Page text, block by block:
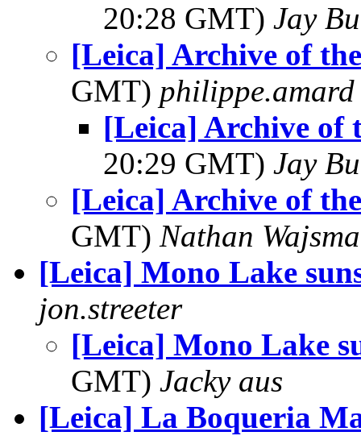
20:28 GMT) Jay
[Leica] Archive of
GMT) philippe.amard
[Leica] Archive of
20:29 GMT) Jay
[Leica] Archive of
GMT) Nathan
[Leica] Mono Lake
jon.streeter
[Leica] Mono Lake
GMT) Jacky aus
[Leica] La Boqueria